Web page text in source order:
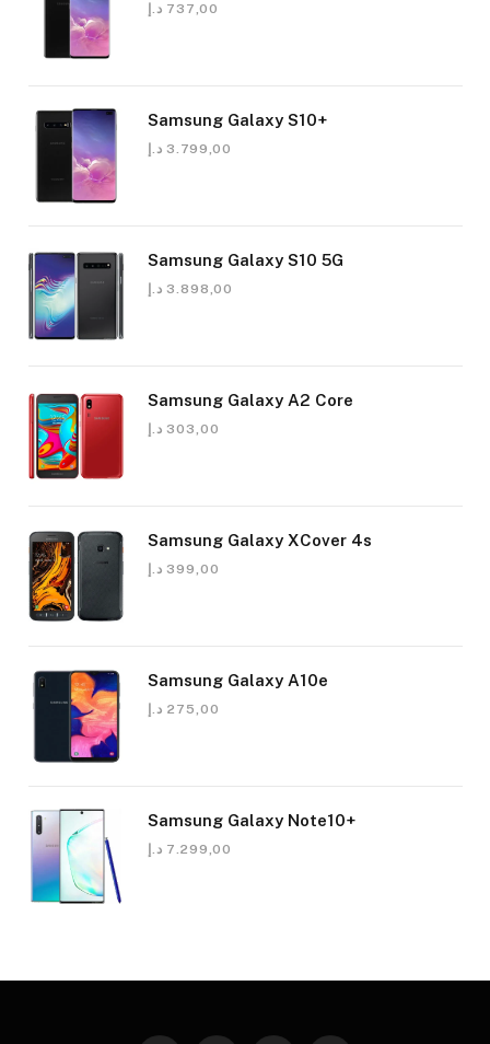
737,00 د.إ
Samsung Galaxy S10+
3.799,00 د.إ
Samsung Galaxy S10 5G
3.898,00 د.إ
Samsung Galaxy A2 Core
303,00 د.إ
Samsung Galaxy XCover 4s
399,00 د.إ
Samsung Galaxy A10e
275,00 د.إ
Samsung Galaxy Note10+
7.299,00 د.إ